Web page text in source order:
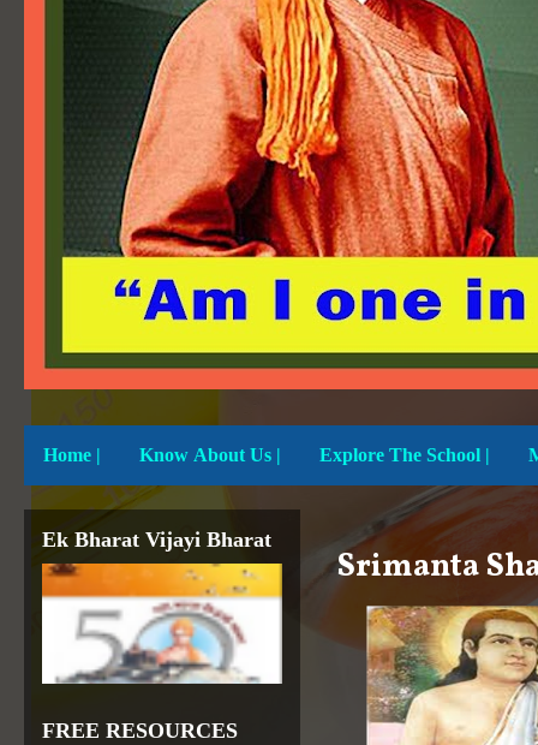
Home | Know About Us | Explore The School |
Srimanta
Ek Bharat Vijayi Bharat
FREE RESOURCES
DIKSHA APP TO